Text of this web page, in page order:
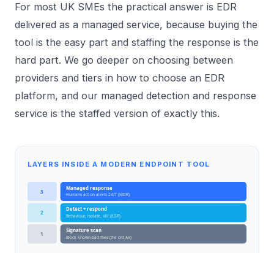
For most UK SMEs the practical answer is EDR
delivered as a managed service, because buying the
tool is the easy part and staffing the response is the
hard part. We go deeper on choosing between
providers and tiers in how to choose an EDR
platform, and our managed detection and response
service is the staffed version of exactly this.
LAYERS INSIDE A MODERN ENDPOINT TOOL
3 Managed response
Humans act on alerts 24/7 (MDR)
2 Detect + respond
Behaviour, isolate, kill (EDR)
1 Signature scan
Block known-bad files (the old AV)